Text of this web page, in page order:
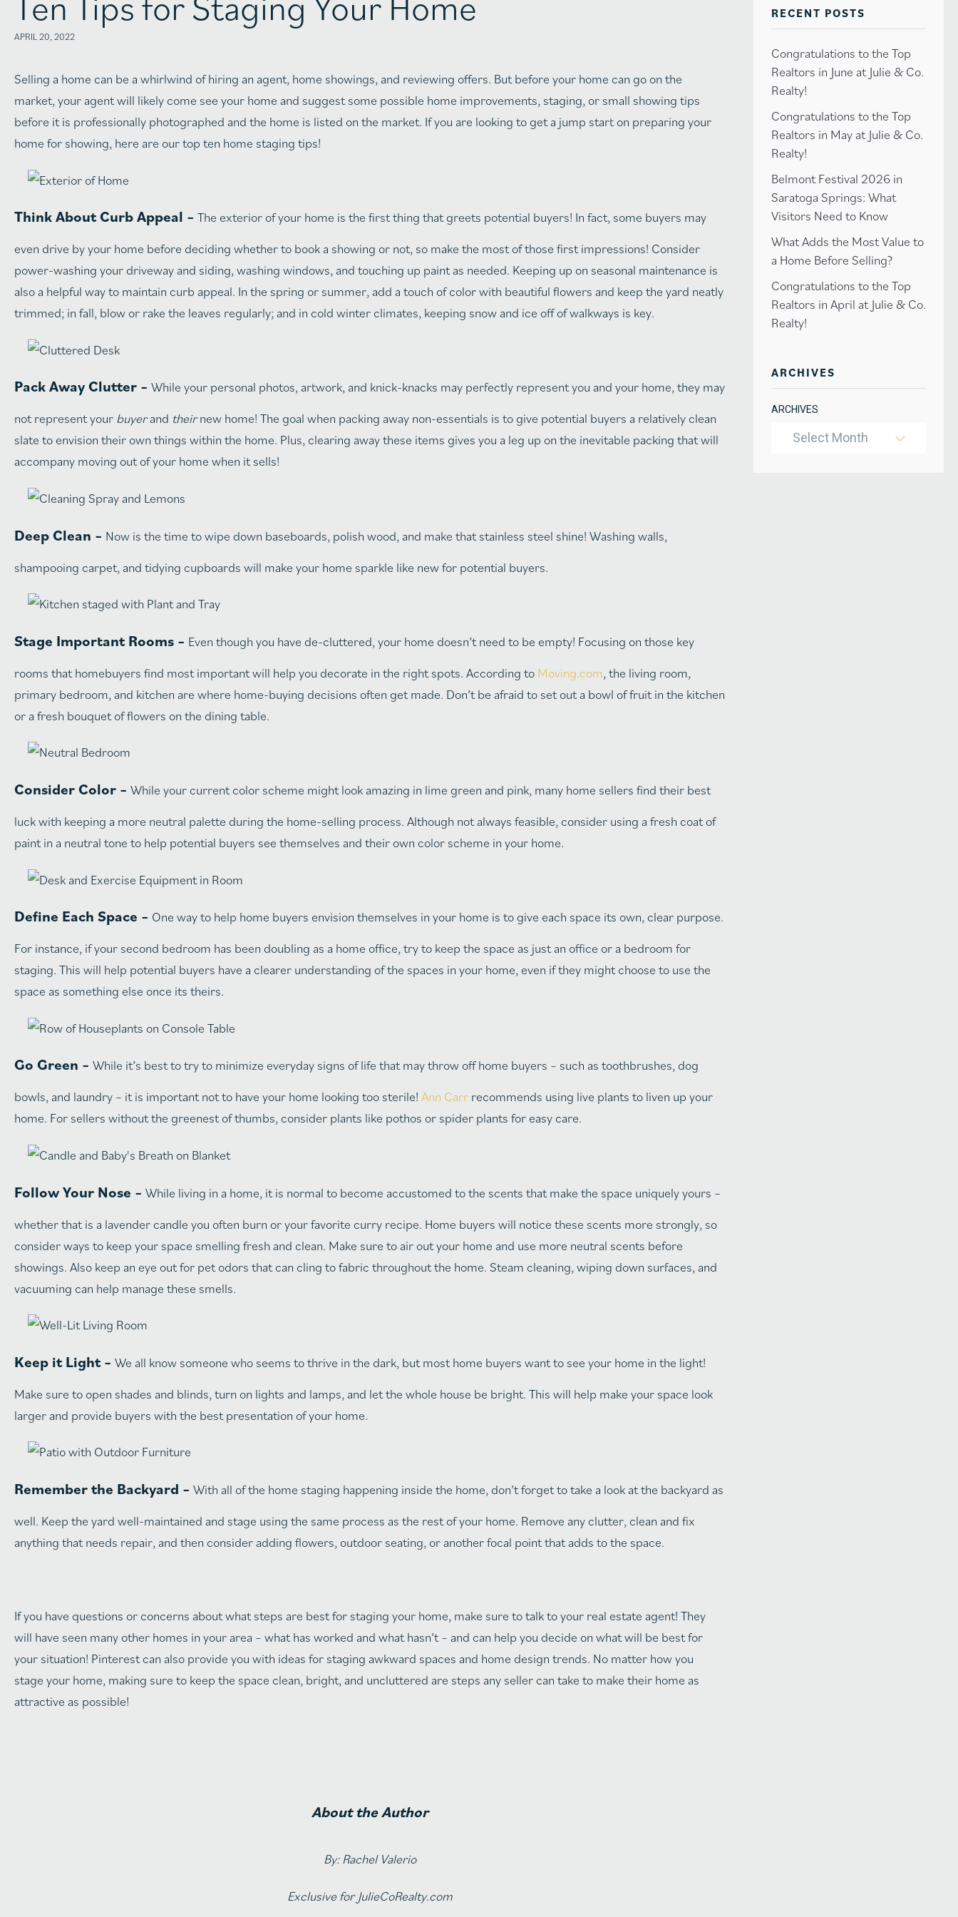
RECENT POSTS
Congratulations to the Top
Realtors in June at Julie & Co.
Realty!
Congratulations to the Top
Realtors in May at Julie & Co.
Realty!
Belmont Festival 2026 in
Saratoga Springs: What
Visitors Need to Know
What Adds the Most Value to
a Home Before Selling?
Congratulations to the Top
Realtors in April at Julie & Co.
Realty!
ARCHIVES
ARCHIVES
Select Month
APRIL 20, 2022
Selling a home can be a whirlwind of hiring an agent, home showings, and reviewing offers. But before your home can go on the
market, your agent will likely come see your home and suggest some possible home improvements, staging, or small showing tips
before it is professionally photographed and the home is listed on the market. If you are looking to get a jump start on preparing your
home for showing, here are our top ten home staging tips!
Think About Curb Appeal – The exterior of your home is the first thing that greets potential buyers! In fact, some buyers may
even drive by your home before deciding whether to book a showing or not, so make the most of those first impressions! Consider
power-washing your driveway and siding, washing windows, and touching up paint as needed. Keeping up on seasonal maintenance is
also a helpful way to maintain curb appeal. In the spring or summer, add a touch of color with beautiful flowers and keep the yard neatly
trimmed; in fall, blow or rake the leaves regularly; and in cold winter climates, keeping snow and ice off of walkways is key.
Pack Away Clutter – While your personal photos, artwork, and knick-knacks may perfectly represent you and your home, they may
not represent your buyerand theirnew home! The goal when packing away non-essentials is to give potential buyers a relatively clean
slate to envision their own things within the home. Plus, clearing away these items gives you a leg up on the inevitable packing that will
accompany moving out of your home when it sells!
Deep Clean – Now is the time to wipe down baseboards, polish wood, and make that stainless steel shine! Washing walls,
shampooing carpet, and tidying cupboards will make your home sparkle like new for potential buyers.
Stage Important Rooms – Even though you have de-cluttered, your home doesn’t need to be empty! Focusing on those key
rooms that homebuyers find most important will help you decorate in the right spots. According to Moving.com, the living room,
primary bedroom, and kitchen are where home-buying decisions often get made. Don’t be afraid to set out a bowl of fruit in the kitchen
or a fresh bouquet of flowers on the dining table.
Consider Color – While your current color scheme might look amazing in lime green and pink, many home sellers find their best
luck with keeping a more neutral palette during the home-selling process. Although not always feasible, consider using a fresh coat of
paint in a neutral tone to help potential buyers see themselves and their own color scheme in your home.
Define Each Space – One way to help home buyers envision themselves in your home is to give each space its own, clear purpose.
For instance, if your second bedroom has been doubling as a home office, try to keep the space as just an office or a bedroom for
staging. This will help potential buyers have a clearer understanding of the spaces in your home, even if they might choose to use the
space as something else once its theirs.
Go Green – While it’s best to try to minimize everyday signs of life that may throw off home buyers – such as toothbrushes, dog
bowls, and laundry – it is important not to have your home looking too sterile! Ann Carr recommends using live plants to liven up your
home. For sellers without the greenest of thumbs, consider plants like pothos or spider plants for easy care.
Follow Your Nose – While living in a home, it is normal to become accustomed to the scents that make the space uniquely yours –
whether that is a lavender candle you often burn or your favorite curry recipe. Home buyers will notice these scents more strongly, so
consider ways to keep your space smelling fresh and clean. Make sure to air out your home and use more neutral scents before
showings. Also keep an eye out for pet odors that can cling to fabric throughout the home. Steam cleaning, wiping down surfaces, and
vacuuming can help manage these smells.
Keep it Light – We all know someone who seems to thrive in the dark, but most home buyers want to see your home in the light!
Make sure to open shades and blinds, turn on lights and lamps, and let the whole house be bright. This will help make your space look
larger and provide buyers with the best presentation of your home.
Remember the Backyard – With all of the home staging happening inside the home, don’t forget to take a look at the backyard as
well. Keep the yard well-maintained and stage using the same process as the rest of your home. Remove any clutter, clean and fix
anything that needs repair, and then consider adding flowers, outdoor seating, or another focal point that adds to the space.
If you have questions or concerns about what steps are best for staging your home, make sure to talk to your real estate agent! They
will have seen many other homes in your area – what has worked and what hasn’t – and can help you decide on what will be best for
your situation! Pinterest can also provide you with ideas for staging awkward spaces and home design trends. No matter how you
stage your home, making sure to keep the space clean, bright, and uncluttered are steps any seller can take to make their home as
attractive as possible!
About the Author
By: Rachel Valerio
Exclusive for JulieCoRealty.com